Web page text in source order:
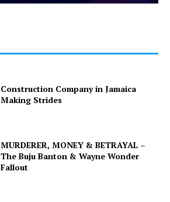
Construction Company in Jamaica
Making Strides
MURDERER, MONEY & BETRAYAL –
The Buju Banton & Wayne Wonder
Fallout